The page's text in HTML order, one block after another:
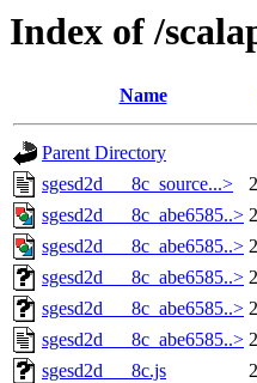
Index of /
Name
Parent Directory
sgesd2d___8c_source...>
sgesd2d___8c_abe6585..>
sgesd2d___8c_abe6585..>
sgesd2d___8c_abe6585..>
sgesd2d___8c_abe6585..>
sgesd2d___8c_abe6585..>
sgesd2d___8c.js